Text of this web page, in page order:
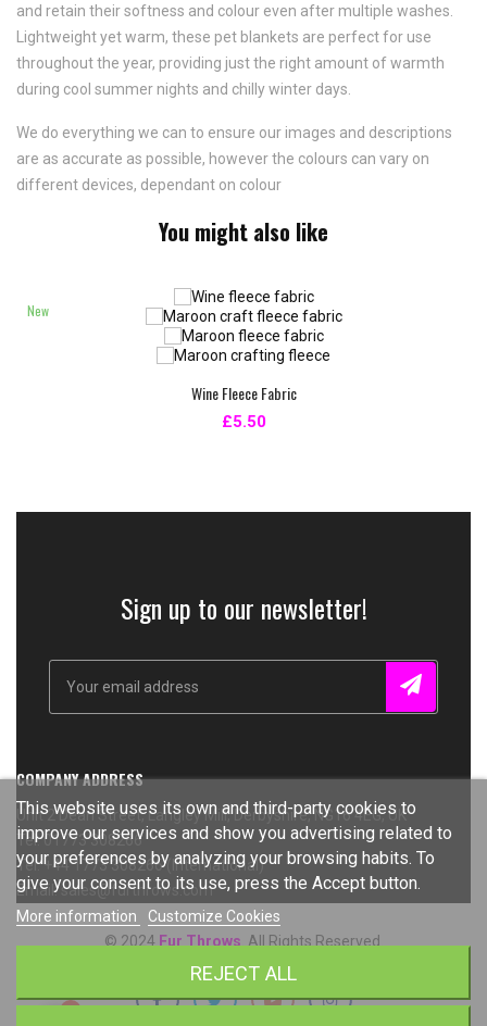
and retain their softness and colour even after multiple washes.
Lightweight yet warm, these pet blankets are perfect for use
throughout the year, providing just the right amount of warmth
during cool summer nights and chilly winter days.
We do everything we can to ensure our images and descriptions
are as accurate as possible, however the colours can vary on
different devices, dependant on colour
You might also like
New
Wine Fleece Fabric
£5.50
Sign up to our newsletter!
COMPANY ADDRESS
Unit 2 Dean Street, Langley Mill, Derbyshire, NG16 4EG, UK
Tel: 01773 308266
Tel: +44 1773 308266 (International)
Email: sales@furthrows.com
This website uses its own and third-party cookies to
improve our services and show you advertising related to
your preferences by analyzing your browsing habits. To
give your consent to its use, press the Accept button.
More information Customize Cookies
REJECT ALL
© 2024Fur Throws. All Rights Reserved.